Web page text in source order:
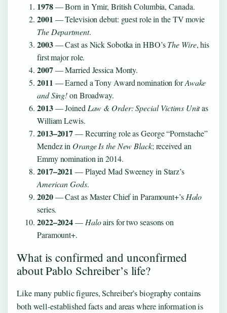
1978— Born in Ymir, British Columbia, Canada.
2001 — Television debut: guest role in the TV movie
The Department.
2003— Cast as Nick Sobotka in HBO’sThe Wire, his
first major role.
2007— Married Jessica Monty.
2011 — Earned a Tony Award nomination forAwake
and Sing!on Broadway.
2013— Joined Law & Order: Special Victims Unitas
William Lewis.
2013–2017— Recurring role as George “Pornstache”
Mendez in Orange Is the New Black; received an
Emmy nomination in 2014.
2017–2021 — Played Mad Sweeney in Starz’s
American Gods.
2020— Cast as Master Chief in Paramount+’s Halo
series.
2022–2024— Haloairs for two seasons on
Paramount+.
What is confirmed and unconfirmed
about Pablo Schreiber’s life?
Like many public figures, Schreiber’s biography contains
both well-established facts and areas where information is